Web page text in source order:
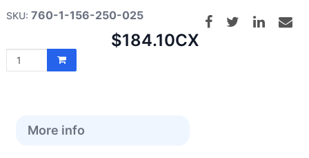
760-1-156-250-025
Net
$184.10CX
More info